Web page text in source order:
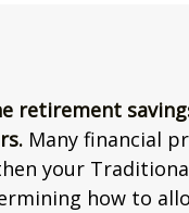
retirement
Many financial
your
how to